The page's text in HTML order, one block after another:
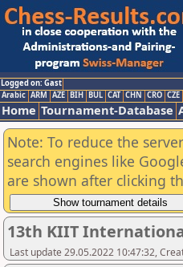
Logged on: Gast
Arabic ARM AZE BIH BUL CAT CHN CRO CZE
Home Tournament-Database
Note: To reduce the
search engines like
are shown after clicking
13th KIIT
Last update 29.05.2022 10:47:32,